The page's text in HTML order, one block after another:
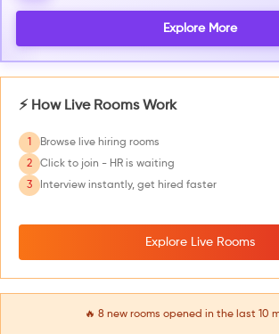
Explore More
⚡ How Live Rooms Work
1
Browse live hiring rooms
2
Click to join - HR is waiting
3
Interview instantly, get hired faster
Explore Live Rooms
🔥 8 new rooms opened in the last 10